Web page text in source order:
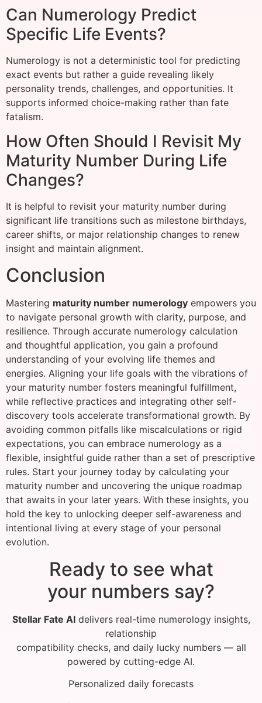
Can Numerology Predict
Specific Life Events?
Numerology is not a deterministic tool for predicting
exact events but rather a guide revealing likely
personality trends, challenges, and opportunities. It
supports informed choice-making rather than fate
fatalism.
How Often Should I Revisit My
Maturity Number During Life
Changes?
It is helpful to revisit your maturity number during
significant life transitions such as milestone birthdays,
career shifts, or major relationship changes to renew
insight and maintain alignment.
Conclusion
Mastering maturity number numerology empowers you
to navigate personal growth with clarity, purpose, and
resilience. Through accurate numerology calculation
and thoughtful application, you gain a profound
understanding of your evolving life themes and
energies. Aligning your life goals with the vibrations of
your maturity number fosters meaningful fulfillment,
while reflective practices and integrating other self-
discovery tools accelerate transformational growth. By
avoiding common pitfalls like miscalculations or rigid
expectations, you can embrace numerology as a
flexible, insightful guide rather than a set of prescriptive
rules. Start your journey today by calculating your
maturity number and uncovering the unique roadmap
that awaits in your later years. With these insights, you
hold the key to unlocking deeper self-awareness and
intentional living at every stage of your personal
evolution.
Ready to see what
your numbers say?
Stellar Fate AIdelivers real-time numerology insights,
relationship
compatibility checks, and daily lucky numbers — all
powered by cutting-edge AI.
Personalized daily forecasts